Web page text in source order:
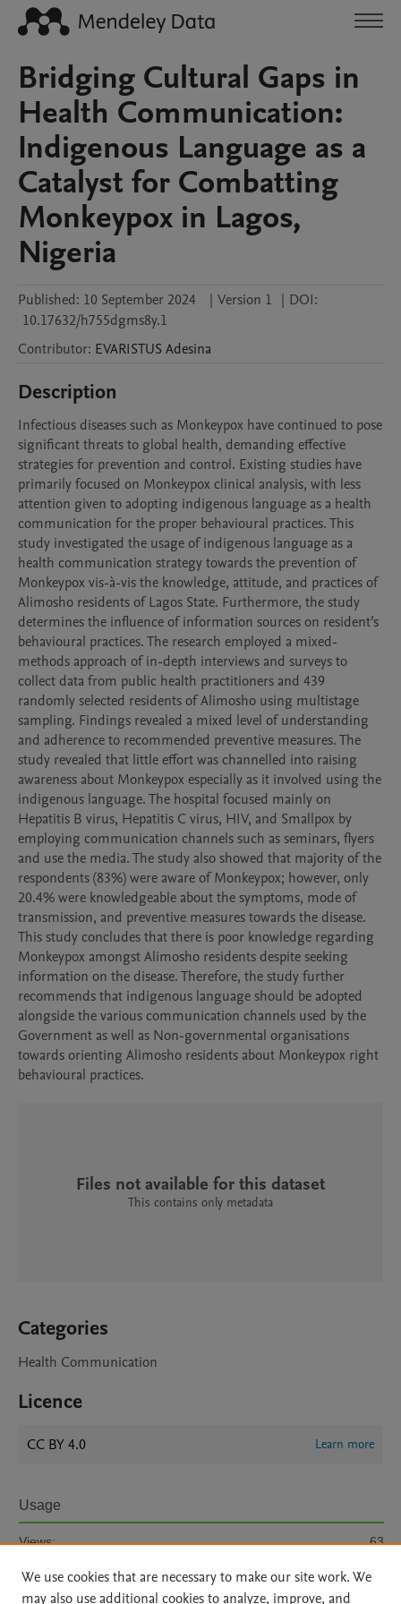
Bridging Cultural Gaps in
Health Communication:
Indigenous Language as a
Catalyst for Combatting
Monkeypox in Lagos,
Nigeria
Published: 10 September 2024 | Version 1 | DOI:
10.17632/h755dgms8y.1
Contributor: EVARISTUS Adesina
Description
Infectious diseases such as Monkeypox have continued to pose
significant threats to global health, demanding effective
strategies for prevention and control. Existing studies have
primarily focused on Monkeypox clinical analysis, with less
attention given to adopting indigenous language as a health
communication for the proper behavioural practices. This
study investigated the usage of indigenous language as a
health communication strategy towards the prevention of
Monkeypox vis-à-vis the knowledge, attitude, and practices of
Alimosho residents of Lagos State. Furthermore, the study
determines the influence of information sources on resident’s
behavioural practices. The research employed a mixed-
methods approach of in-depth interviews and surveys to
collect data from public health practitioners and 439
randomly selected residents of Alimosho using multistage
sampling. Findings revealed a mixed level of understanding
and adherence to recommended preventive measures. The
study revealed that little effort was channelled into raising
awareness about Monkeypox especially as it involved using the
indigenous language. The hospital focused mainly on
Hepatitis B virus, Hepatitis C virus, HIV, and Smallpox by
employing communication channels such as seminars, flyers
and use the media. The study also showed that majority of the
respondents (83%) were aware of Monkeypox; however, only
20.4% were knowledgeable about the symptoms, mode of
transmission, and preventive measures towards the disease.
This study concludes that there is poor knowledge regarding
Monkeypox amongst Alimosho residents despite seeking
information on the disease. Therefore, the study further
recommends that indigenous language should be adopted
alongside the various communication channels used by the
Government as well as Non-governmental organisations
towards orienting Alimosho residents about Monkeypox right
behavioural practices.
Files not available for this dataset
This contains only metadata
Categories
Health Communication
Licence
CC BY 4.0 Learn more
Usage
Views: 63
View details
We use cookies that are necessary to make our site work. We
may also use additional cookies to analyze, improve, and